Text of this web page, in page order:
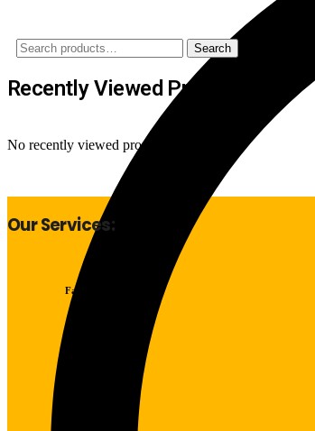
Search
for:
Search
Recently Viewed Products
No recently viewed products to display
Our Services:
Fast Delivery